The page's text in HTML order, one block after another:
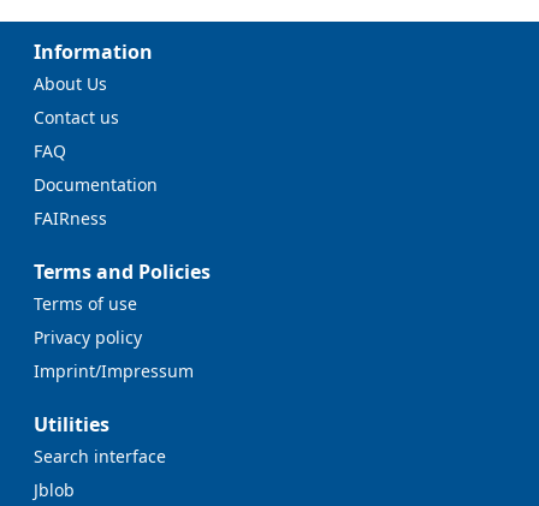
Information
About Us
Contact us
FAQ
Documentation
FAIRness
Terms and Policies
Terms of use
Privacy policy
Imprint/Impressum
Utilities
Search interface
Jblob